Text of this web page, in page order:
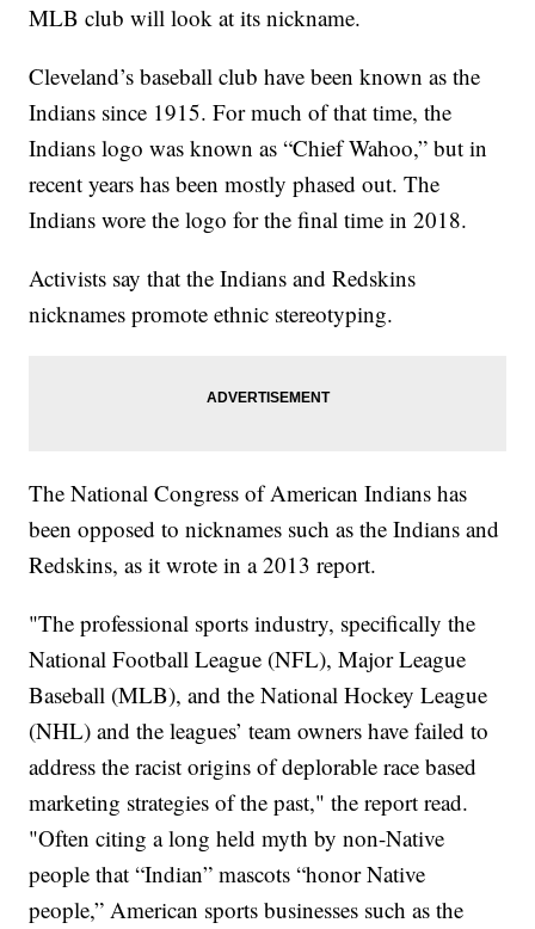
MLB club will look at its nickname.
Cleveland’s baseball club have been known as the
Indians since 1915. For much of that time, the
Indians logo was known as “Chief Wahoo,” but in
recent years has been mostly phased out. The
Indians wore the logo for the final time in 2018.
Activists say that the Indians and Redskins
nicknames promote ethnic stereotyping.
The National Congress of American Indians has
been opposed to nicknames such as the Indians and
Redskins, as it wrote in a 2013 report.
"The professional sports industry, specifically the
National Football League (NFL), Major League
Baseball (MLB), and the National Hockey League
(NHL) and the leagues’ team owners have failed to
address the racist origins of deplorable race based
marketing strategies of the past," the report read.
"Often citing a long held myth by non-Native
people that “Indian” mascots “honor Native
people,” American sports businesses such as the